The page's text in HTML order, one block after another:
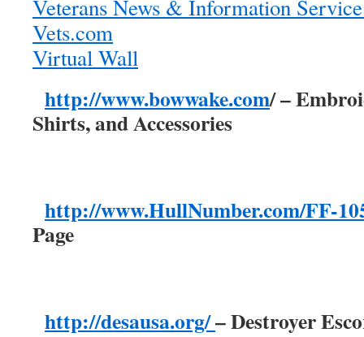
Veterans News & Information
Vets.com
Virtual Wall
http://www.bowwake.com/ –
Shirts, and Accessories
http://www.HullNumber.com/FF-
Page
http://desausa.org/– Destroyer